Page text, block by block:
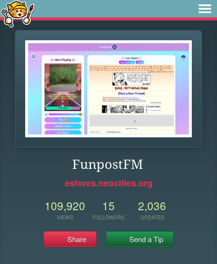
FunpostFM
esfores.neocities.org
109,920
VIEWS
15
FOLLOWERS
2,036
UPDATES
Share Send a Tip